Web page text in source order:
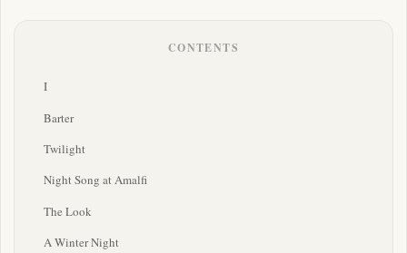
CONTENTS
I
Barter
Twilight
Night Song at Amalfi
The Look
A Winter Night